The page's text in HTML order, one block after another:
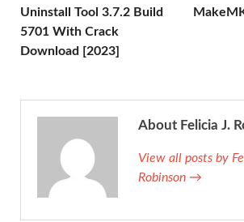
Uninstall Tool 3.7.2 Build
5701 With Crack
Download [2023]
About Felicia J.
View all posts by
Robinson →